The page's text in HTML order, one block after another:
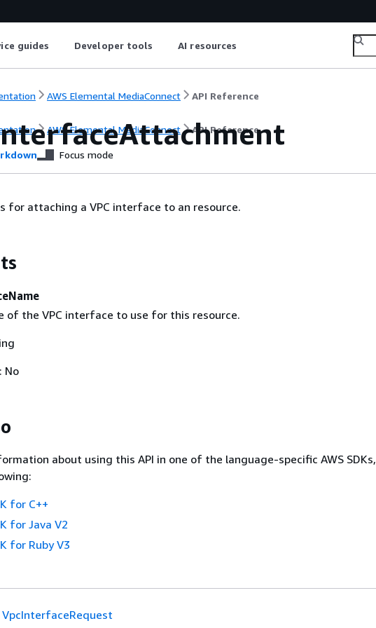
guides Developer tools AI resources
AWS Elemental MediaConnect API Reference
AWS Elemental MediaConnect API Reference
Focus mode
for attaching a VPC interface to an resource.
of the VPC interface to use for this resource.
No
about using this API in one of the language-specific AWS SDKs,
for C++
for Java V2
for Ruby V3
VpcInterfaceRequest